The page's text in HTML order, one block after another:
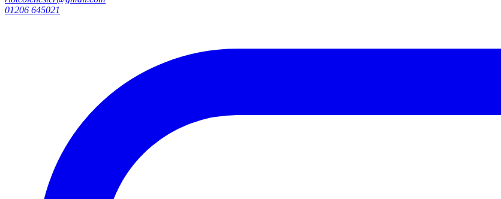
01206 645021